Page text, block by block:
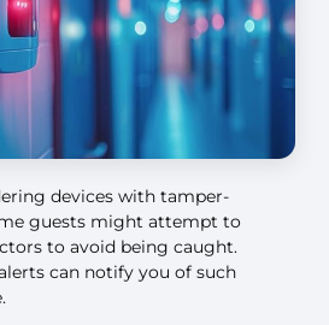
devices with tamper-
guests might attempt to
to avoid being caught.
can notify you of such